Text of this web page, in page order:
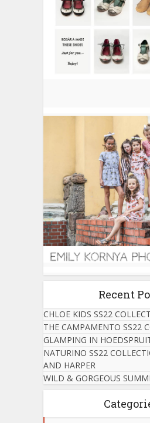
Recent
CHLOE KIDS SS22
THE CAMPAMENTO SS22
GLAMPING IN
NATURINO SS22
AND HARPER
WILD & GORGEOUS